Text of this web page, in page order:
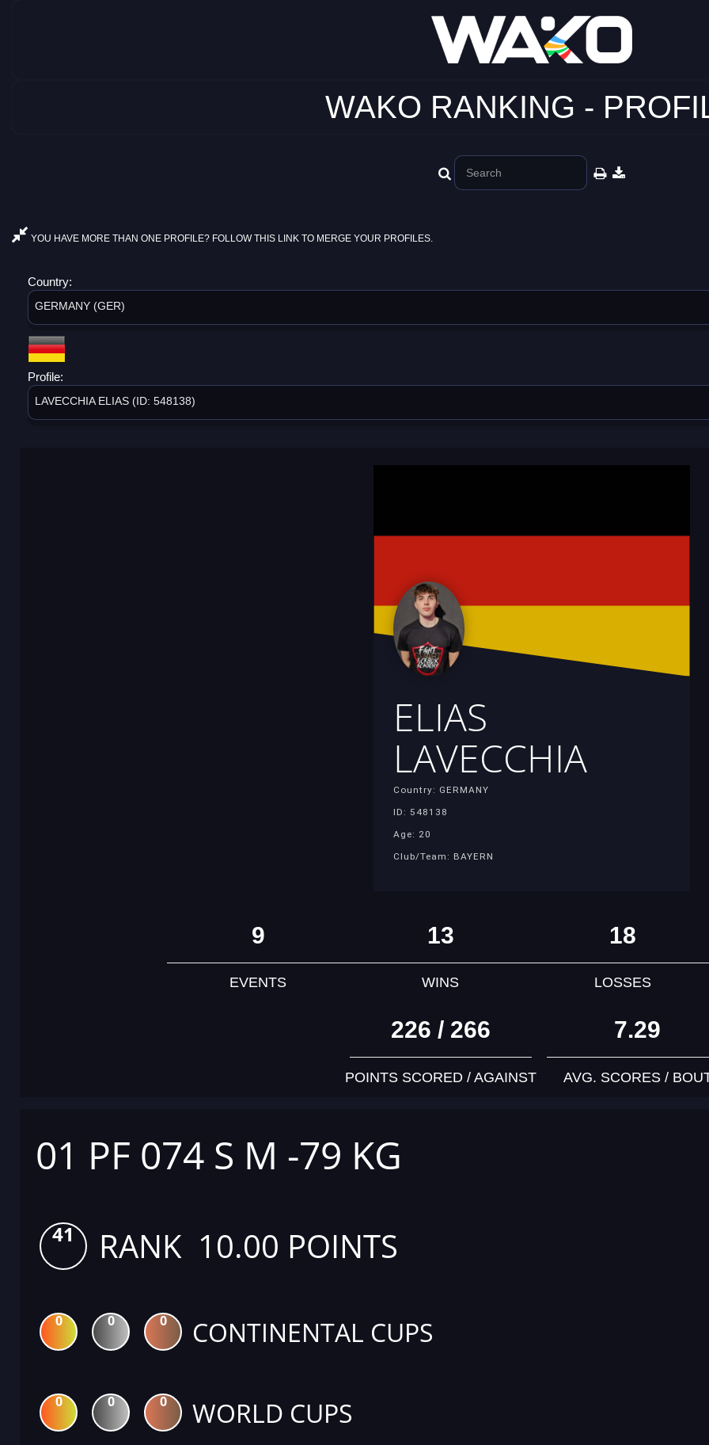
WAKO RANKING -
YOU HAVE MORE THAN ONE PROFILE? FOLLOW THIS LINK TO MERGE YOUR PROFILES.
Country:
GERMANY (GER)
Profile:
LAVECCHIA ELIAS (ID: 548138)
ELIAS
LAVECCHIA
Country: GERMANY
ID: 548138
Age: 20
Club/Team: BAYERN
9
EVENTS
13
WINS
18
LOSSES
226 / 266
POINTS SCORED / AGAINST
7.29
AVG. SCORES /
01 PF 074 S M -79 KG
41 RANK 10.00 POINTS
0 0 0 CONTINENTAL CUPS
0 0 0 WORLD CUPS